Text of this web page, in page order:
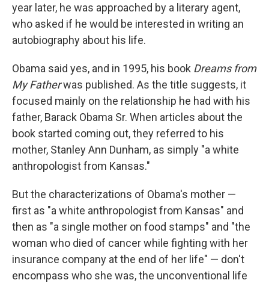
year later, he was approached by a literary agent,
who asked if he would be interested in writing an
autobiography about his life.
Obama said yes, and in 1995, his book Dreams from
My Fatherwas published. As the title suggests, it
focused mainly on the relationship he had with his
father, Barack Obama Sr. When articles about the
book started coming out, they referred to his
mother, Stanley Ann Dunham, as simply "a white
anthropologist from Kansas."
But the characterizations of Obama's mother —
first as "a white anthropologist from Kansas" and
then as "a single mother on food stamps" and "the
woman who died of cancer while fighting with her
insurance company at the end of her life" — don't
encompass who she was, the unconventional life